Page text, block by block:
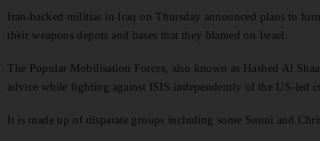
Iran-backed militias in Iraq on Thursday announced plans to
their weapons depots and bases that they blamed on Israel.
The Popular Mobilisation Forces, also known as Hashed Al
advice while fighting against ISIS independently of the US-led
It is made up of disparate groups including some Sunni and